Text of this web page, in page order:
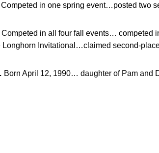
Competed in one spring event…posted two
Competed in all four fall events… competed
Longhorn Invitational…claimed second-
Born April 12, 1990… daughter of Pam and